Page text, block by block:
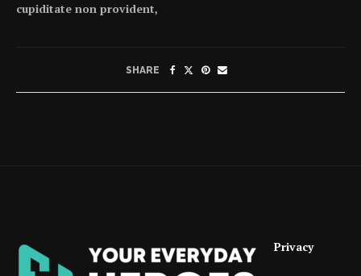
cupiditate non provident,
SHARE
Privacy